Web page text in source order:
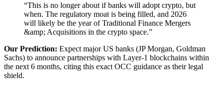
“This is no longer about if banks will adopt crypto, but
when. The regulatory moat is being filled, and 2026
will likely be the year of Traditional Finance Mergers
&amp; Acquisitions in the crypto space.”
Our Prediction: Expect major US banks (JP Morgan, Goldman
Sachs) to announce partnerships with Layer-1 blockchains within
the next 6 months, citing this exact OCC guidance as their legal
shield.